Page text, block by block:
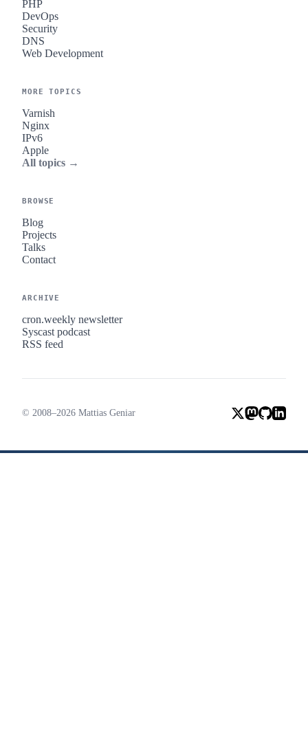
PHP
DevOps
Security
DNS
Web Development
MORE TOPICS
Varnish
Nginx
IPv6
Apple
All topics →
BROWSE
Blog
Projects
Talks
Contact
ARCHIVE
cron.weekly newsletter
Syscast podcast
RSS feed
© 2008–2026 Mattias Geniar